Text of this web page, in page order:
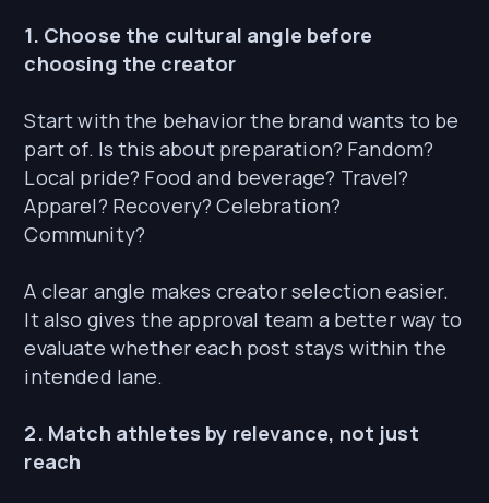
1. Choose the cultural angle before
choosing the creator
Start with the behavior the brand wants to be
part of. Is this about preparation? Fandom?
Local pride? Food and beverage? Travel?
Apparel? Recovery? Celebration?
Community?
A clear angle makes creator selection easier.
It also gives the approval team a better way to
evaluate whether each post stays within the
intended lane.
2. Match athletes by relevance, not just
reach